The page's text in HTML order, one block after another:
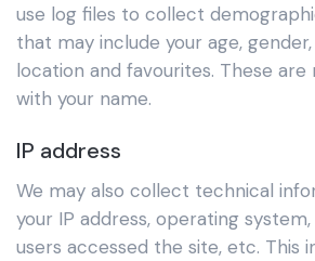
use log files to collect
that may include your age,
location and favourites. These are
with your name.
IP address
We may also collect technical
your IP address, operating
users accessed the site, etc. This